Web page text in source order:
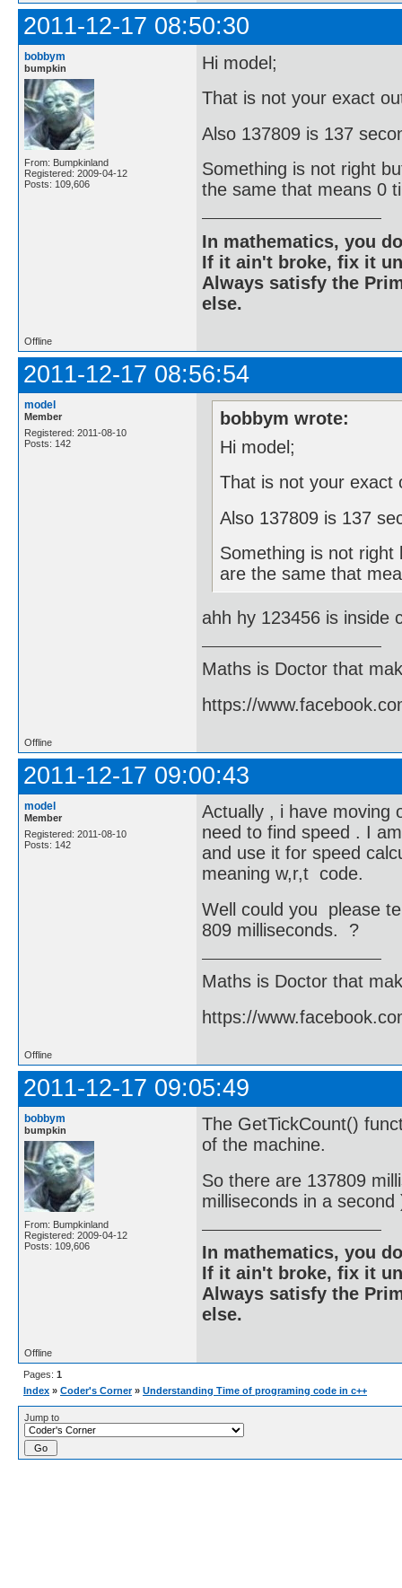
2011-12-17 08:50:30
bobbym
bumpkin
From: Bumpkinland
Registered: 2009-04-12
Posts: 109,606
Hi model;
That is not your exact
Also 137809 is 137
Something is not right
the same that means 0
In mathematics, you
If it ain't broke, fix it
Always satisfy the
else.
Offline
2011-12-17 08:56:54
model
Member
Registered: 2011-08-10
Posts: 142
bobbym wrote:
Hi model;
That is not your exact
Also 137809 is 137
Something is not
are the same that
ahh hy 123456 is
Maths is Doctor that
https://
Offline
2011-12-17 09:00:43
model
Member
Registered: 2011-08-10
Posts: 142
Actually , i have
need to find speed . I
and use it for speed
meaning w,r,t code.
Well could you please
809 milliseconds. ?
Maths is Doctor that
https://
Offline
2011-12-17 09:05:49
bobbym
bumpkin
From: Bumpkinland
Registered: 2009-04-12
Posts: 109,606
The GetTickCount()
of the machine.
So there are 137809
milliseconds in a
In mathematics, you
If it ain't broke, fix it
Always satisfy the
else.
Offline
Pages: 1
Index » Coder's Corner » Understanding Time of programing code in c++
Jump to